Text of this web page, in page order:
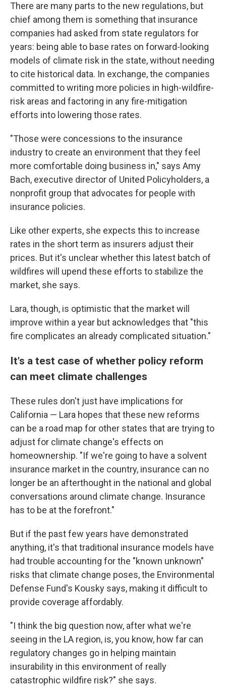
There are many parts to the new regulations, but
chief among them is something that insurance
companies had asked from state regulators for
years: being able to base rates on forward-looking
models of climate risk in the state, without needing
to cite historical data. In exchange, the companies
committed to writing more policies in high-wildfire-
risk areas and factoring in any fire-mitigation
efforts into lowering those rates.
"Those were concessions to the insurance
industry to create an environment that they feel
more comfortable doing business in," says Amy
Bach, executive director of United Policyholders, a
nonprofit group that advocates for people with
insurance policies.
Like other experts, she expects this to increase
rates in the short term as insurers adjust their
prices. But it's unclear whether this latest batch of
wildfires will upend these efforts to stabilize the
market, she says.
Lara, though, is optimistic that the market will
improve within a year but acknowledges that "this
fire complicates an already complicated situation."
It's a test case of whether policy reform
can meet climate challenges
These rules don't just have implications for
California — Lara hopes that these new reforms
can be a road map for other states that are trying to
adjust for climate change's effects on
homeownership. "If we're going to have a solvent
insurance market in the country, insurance can no
longer be an afterthought in the national and global
conversations around climate change. Insurance
has to be at the forefront."
But if the past few years have demonstrated
anything, it's that traditional insurance models have
had trouble accounting for the "known unknown"
risks that climate change poses, the Environmental
Defense Fund's Kousky says, making it difficult to
provide coverage affordably.
"I think the big question now, after what we're
seeing in the LA region, is, you know, how far can
regulatory changes go in helping maintain
insurability in this environment of really
catastrophic wildfire risk?" she says.